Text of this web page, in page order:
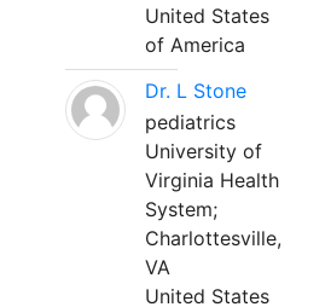
United States
of America
Dr. L Stone
pediatrics
University of
Virginia Health
System;
Charlottesville,
VA
United States